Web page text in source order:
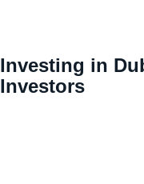
Investing in
Investors